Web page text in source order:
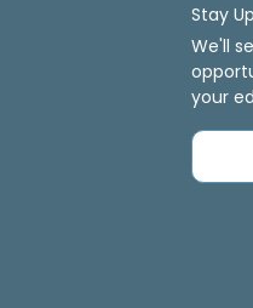
Stay
We'll
your